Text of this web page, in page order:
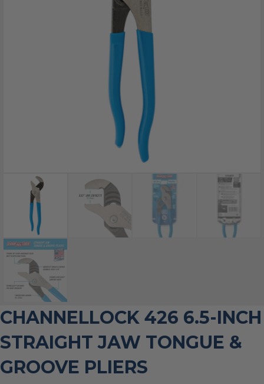
CHANNELLOCK 426 6.5-INCH
STRAIGHT JAW TONGUE &
GROOVE PLIERS